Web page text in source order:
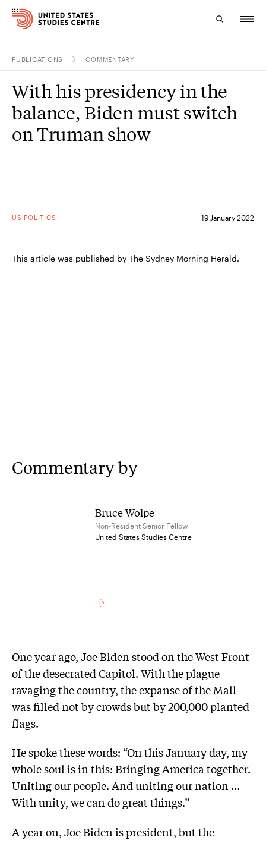
Research
Study
PUBLICATIONS COMMENTARY
US POLITICS 19 January 2022
With his presidency in the
balance, Biden must switch
on Truman show
This article was published by The Sydney Morning Herald.
Commentary by
Bruce Wolpe
Non-Resident Senior Fellow
United States Studies Centre
One year ago, Joe Biden stood on the West Front
of the desecrated Capitol. With the plague
ravaging the country, the expanse of the Mall
was filled not by crowds but by 200,000 planted
flags.
He spoke these words: “On this January day, my
whole soul is in this: Bringing America together.
Uniting our people. And uniting our nation …
With unity, we can do great things.”
A year on, Joe Biden is president, but the